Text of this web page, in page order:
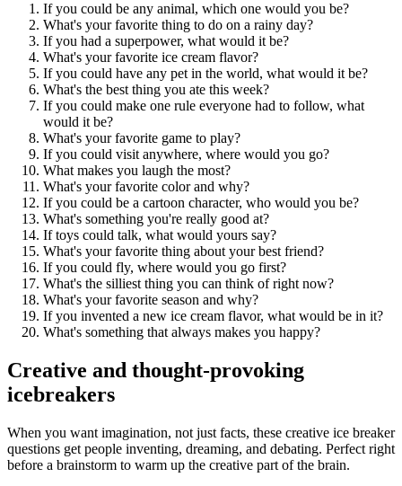
If you could be any animal, which one would you be?
What's your favorite thing to do on a rainy day?
If you had a superpower, what would it be?
What's your favorite ice cream flavor?
If you could have any pet in the world, what would it be?
What's the best thing you ate this week?
If you could make one rule everyone had to follow, what
would it be?
What's your favorite game to play?
If you could visit anywhere, where would you go?
What makes you laugh the most?
What's your favorite color and why?
If you could be a cartoon character, who would you be?
What's something you're really good at?
If toys could talk, what would yours say?
What's your favorite thing about your best friend?
If you could fly, where would you go first?
What's the silliest thing you can think of right now?
What's your favorite season and why?
If you invented a new ice cream flavor, what would be in it?
What's something that always makes you happy?
Creative and thought-provoking
icebreakers
When you want imagination, not just facts, these creative ice breaker
questions get people inventing, dreaming, and debating. Perfect right
before a brainstorm to warm up the creative part of the brain.